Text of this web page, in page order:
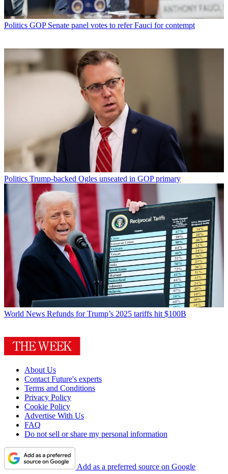
Politics GOP Senate panel votes to refer Fauci for contempt
Politics Trump-backed Ogles unseated in GOP primary
World News Refunds for Trump’s 2025 tariffs hit $100B
About Us
Contact Future's experts
Terms and Conditions
Privacy Policy
Cookie Policy
Advertise With Us
FAQ
Do not sell or share my personal information
Add as a preferred source on Google